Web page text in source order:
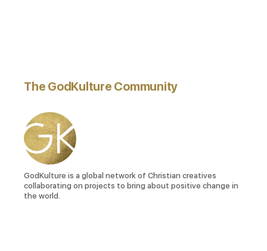
The GodKulture Community
GodKulture is a global network of Christian creatives
collaborating on projects to bring about positive change in
the world.